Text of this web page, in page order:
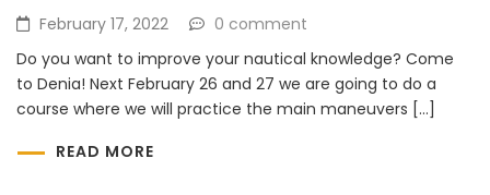
February 17, 2022
0 comment
Do you want to improve your nautical knowledge? Come
to Denia! Next February 26 and 27 we are going to do a
course where we will practice the main maneuvers […]
READ MORE